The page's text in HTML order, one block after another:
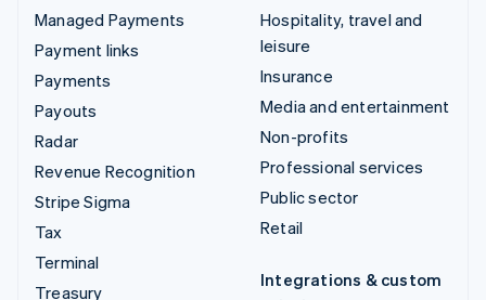
Managed Payments
Payment links
Payments
Payouts
Radar
Revenue Recognition
Stripe Sigma
Tax
Terminal
Treasury
Hospitality, travel and
leisure
Insurance
Media and entertainment
Non-profits
Professional services
Public sector
Retail
Integrations & custom